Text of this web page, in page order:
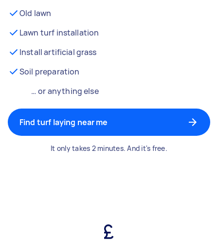
Old lawn
Lawn turf installation
Install artificial grass
Soil preparation
… or anything else
Find turf laying near me
It only takes 2 minutes. And it's free.